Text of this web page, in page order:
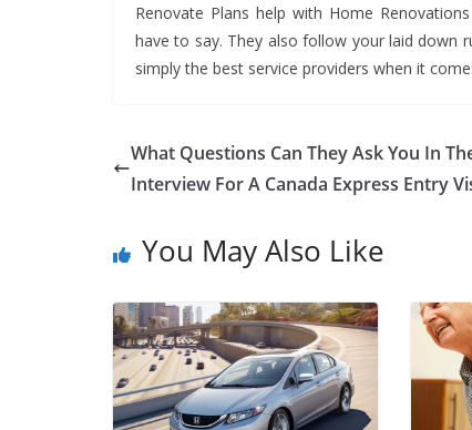
Renovate Plans help with Home Renovations
have to say. They also follow your laid down
simply the best service providers
What Questions Can They Ask You In
Interview For A Canada Express Entry
You May Also Like